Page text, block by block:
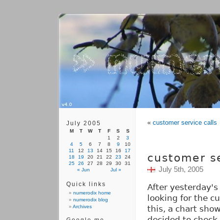
« customer service calls
customer
July 5th, 2005
After
looking for the
this, a chart
July 2005
M T W T F S S
« Jun Jul »
1 2
3
4
5 6 7 8 9
10
11
12 13 14 15 16
17
18
19 20 21 22 23
24
25
26 27 28 29 30 31
Quick links
numerodix home
numerodix blog
Archives